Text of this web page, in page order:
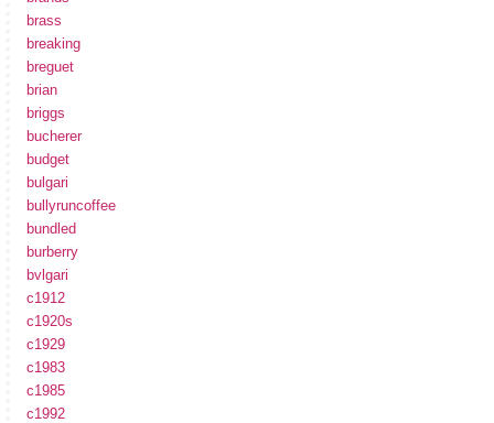
brass
breaking
breguet
brian
briggs
bucherer
budget
bulgari
bullyruncoffee
bundled
burberry
bvlgari
c1912
c1920s
c1929
c1983
c1985
c1992